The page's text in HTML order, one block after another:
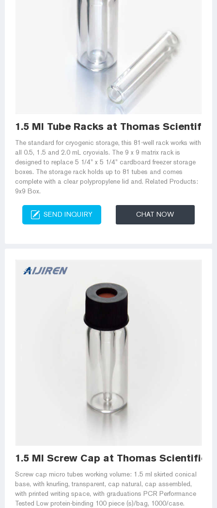
1.5 Ml Tube Racks at Thomas Scientific
The standard for cryogenic storage, this 81-well rack works with
all 0.5, 1.5 and 2.0 mL cryovials. The 9 x 9 matrix rack is
designed to replace 5 1/4” x 5 1/4” cardboard freezer storage
boxes. The storage rack holds up to 81 tubes and comes
complete with a clear polypropylene lid and. Related Products:
9x9 Box.
SEND INQUIRY CHAT NOW
1.5 Ml Screw Cap at Thomas Scientific
Screw cap micro tubes working volume: 1.5 ml skirted conical
base, with knurling, transparent, cap natural, cap assembled,
with printed writing space, with graduations PCR Performance
Tested Low protein-binding 100 piece (s)/bag, 1000/case.